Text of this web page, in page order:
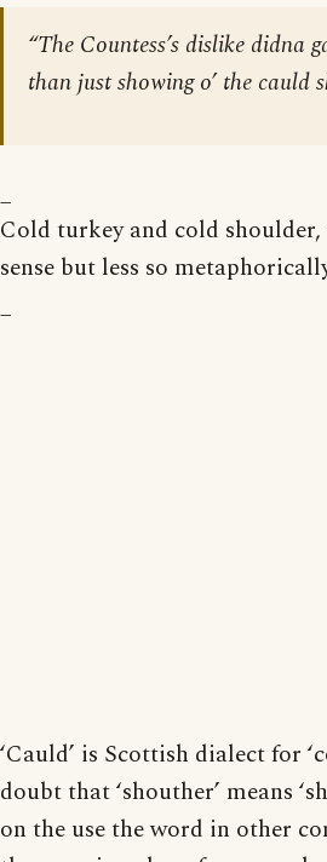
“The Countess’s dislike didna
than just showing o’ the cauld
_
Cold turkey and cold
sense but less so
_
‘Cauld’ is Scottish dialect for
doubt that ‘shouther’ means
on the use the word in other